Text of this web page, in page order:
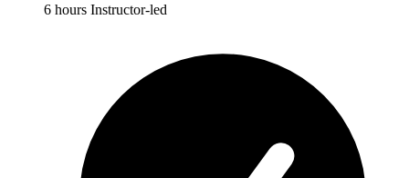
6 hours Instructor-led